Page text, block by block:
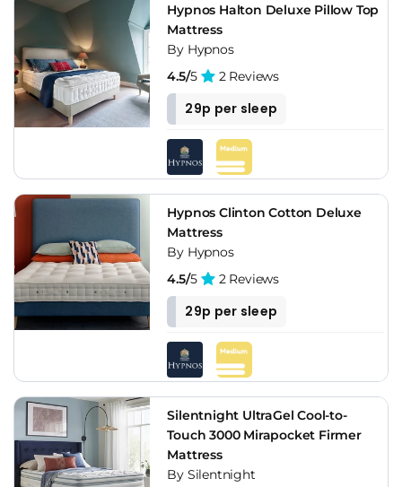
Hypnos Halton Deluxe Pillow Top
Mattress
By Hypnos
4.5/5 2 Reviews
29p per sleep
Hypnos Clinton Cotton Deluxe
Mattress
By Hypnos
4.5/5 2 Reviews
29p per sleep
Silentnight UltraGel Cool-to-
Touch 3000 Mirapocket Firmer
Mattress
By Silentnight